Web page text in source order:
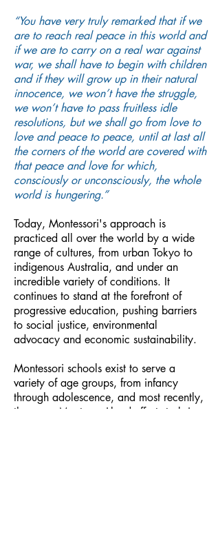
“You have very truly remarked that if we
are to reach real peace in this world and
if we are to carry on a real war against
war, we shall have to begin with children
and if they will grow up in their natural
innocence, we won’t have the struggle,
we won’t have to pass fruitless idle
resolutions, but we shall go from love to
love and peace to peace, until at last all
the corners of the world are covered with
that peace and love for which,
consciously or unconsciously, the whole
world is hungering.”
Today, Montessori's approach is
practiced all over the world by a wide
range of cultures, from urban Tokyo to
indigenous Australia, and under an
incredible variety of conditions. It
continues to stand at the forefront of
progressive education, pushing barriers
to social justice, environmental
advocacy and economic sustainability.
Montessori schools exist to serve a
variety of age groups, from infancy
through adolescence, and most recently,
there are Montessori-lead efforts to bring